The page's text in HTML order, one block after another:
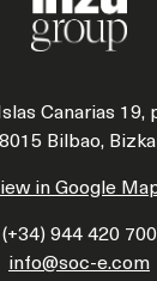
Canarias 19,
Bilbao,
in Google
(+34) 944 420 700
info@soc-e.com